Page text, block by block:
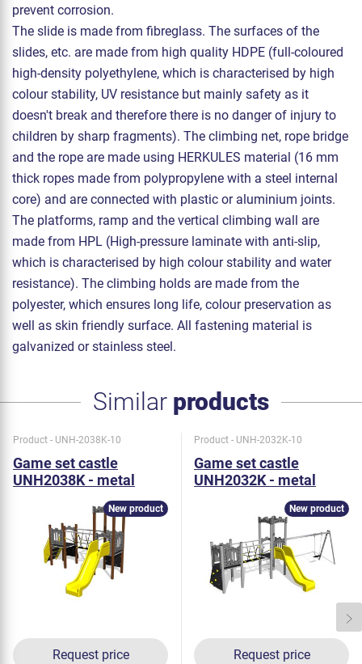
prevent corrosion.
The slide is made from fibreglass. The surfaces of the
slides, etc. are made from high quality HDPE (full-coloured
high-density polyethylene, which is characterised by high
colour stability, UV resistance but mainly safety as it
doesn't break and therefore there is no danger of injury to
children by sharp fragments). The climbing net, rope bridge
and the rope are made using HERKULES material (16 mm
thick ropes made from polypropylene with a steel internal
core) and are connected with plastic or aluminium joints.
The platforms, ramp and the vertical climbing wall are
made from HPL (High-pressure laminate with anti-slip,
which is characterised by high colour stability and water
resistance). The climbing holds are made from the
polyester, which ensures long life, colour preservation as
well as skin friendly surface. All fastening material is
galvanized or stainless steel.
Similar products
Product - UNH-2038K-10
Game set castle
UNH2038K - metal
Request price
New product
Product - UNH-2032K-10
Game set castle
UNH2032K - metal
Request price
New product